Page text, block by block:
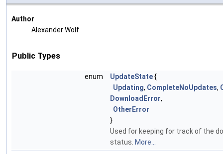
Author
Alexander Wolf
Public Types
enum UpdateState{
Updating, CompleteNoUpdates,
DownloadError,
OtherError
}
Used for keeping for track of the
status. More...